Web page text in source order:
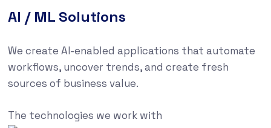
AI / ML Solutions
We create AI-enabled applications that automate
workflows, uncover trends, and create fresh
sources of business value.
The technologies we work with